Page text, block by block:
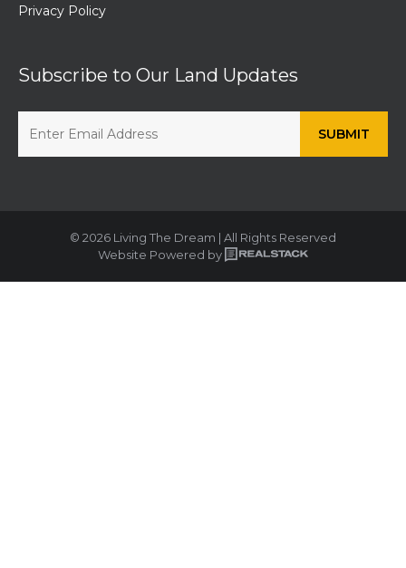
Privacy Policy
Subscribe to Our Land Updates
© 2026 Living The Dream | All Rights Reserved
Website Powered by